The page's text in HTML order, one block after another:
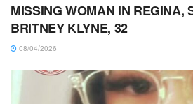
MISSING WOMAN IN REGINA,
BRITNEY KLYNE, 32
08/04/2026